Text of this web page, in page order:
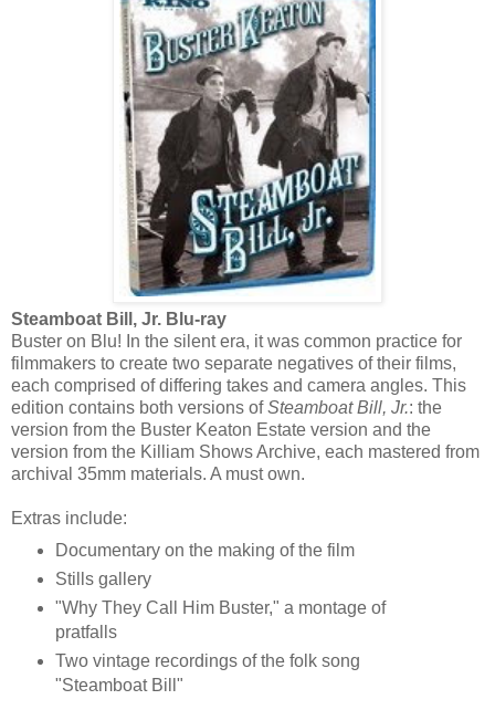
Steamboat Bill, Jr. Blu-ray
Buster on Blu! In the silent era, it was common practice for
filmmakers to create two separate negatives of their films,
each comprised of differing takes and camera angles. This
edition contains both versions ofSteamboat Bill, Jr.: the
version from the Buster Keaton Estate version and the
version from the Killiam Shows Archive, each mastered from
archival 35mm materials. A must own.
Extras include:
Documentary on the making of the film
Stills gallery
"Why They Call Him Buster," a montage of
pratfalls
Two vintage recordings of the folk song
"Steamboat Bill"